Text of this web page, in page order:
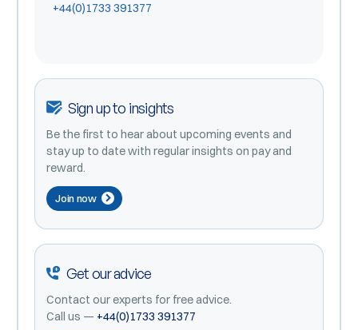
+44(0)1733 391377
Sign up to insights
Be the first to hear about upcoming events and
stay up to date with regular insights on pay and
reward.
Join now
Get our advice
Contact our experts for free advice.
Call us — +44(0)1733 391377